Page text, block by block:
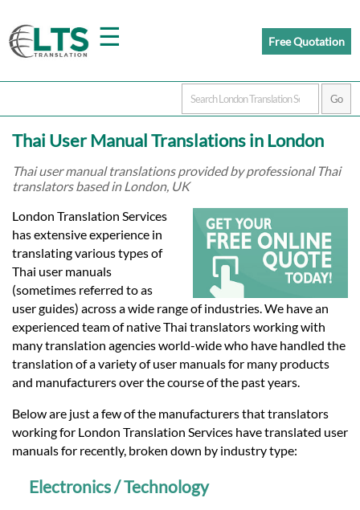
☰
Home
Prices
Certified
Languages
Services
Contact
Free Quotation
Thai User Manual Translations in London
Thai user manual translations provided by professional Thai
translators based in London, UK
London Translation Services
has extensive experience in
translating various types of
Thai user manuals
(sometimes referred to as
user guides) across a wide range of industries. We have an
experienced team of native Thai translators working with
many translation agencies world-wide who have handled the
translation of a variety of user manuals for many products
and manufacturers over the course of the past years.
Below are just a few of the manufacturers that translators
working for London Translation Services have translated user
manuals for recently, broken down by industry type:
Electronics / Technology